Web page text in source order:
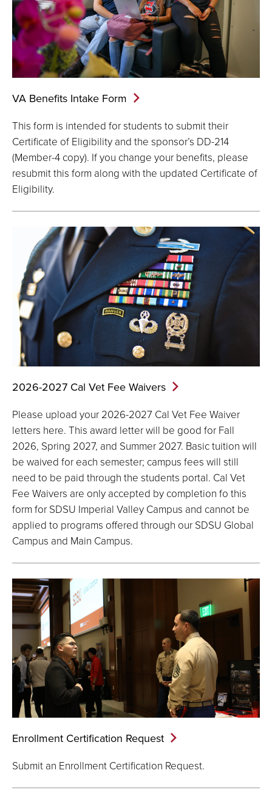
VA Benefits Intake Form
This form is intended for students to submit their
Certificate of Eligibility and the sponsor’s DD-214
(Member-4 copy). If you change your benefits, please
resubmit this form along with the updated Certificate of
Eligibility.
2026-2027 Cal Vet Fee Waivers
Please upload your 2026-2027 Cal Vet Fee Waiver
letters here. This award letter will be good for Fall
2026, Spring 2027, and Summer 2027. Basic tuition will
be waived for each semester; campus fees will still
need to be paid through the students portal. Cal Vet
Fee Waivers are only accepted by completion fo this
form for SDSU Imperial Valley Campus and cannot be
applied to programs offered through our SDSU Global
Campus and Main Campus.
Enrollment Certification Request
Submit an Enrollment Certification Request.